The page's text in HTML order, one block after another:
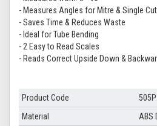
- Measures Angles for Mitre & Single
- Saves Time & Reduces Waste
- Ideal for Tube Bending
- 2 Easy to Read Scales
- Reads Correct Upside Down &
Product Code
Material
ABS